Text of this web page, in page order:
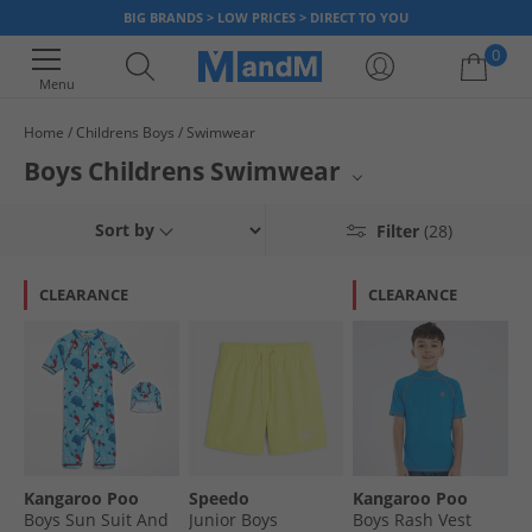
BIG BRANDS > LOW PRICES > DIRECT TO YOU
Menu
0
Your shopping bag is currently empty
Home Childrens Boys Swimwear
Boys Childrens Swimwear
swimwear. From vibrant shorts to stylish trunks, find the perfect fits for
ensures comfort and durability for active boys. Equip them for aquatic
adventures with quality and trend-setting designs.
Filter (28)
Sort by
CLEARANCE
Kangaroo Poo
Boys Sun Suit And
Speedo
Junior Boys
CLEARANCE
Kangaroo Poo
Boys Rash Vest